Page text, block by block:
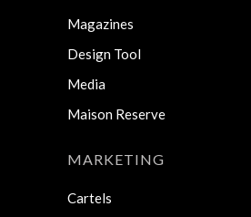
Magazines
Design Tool
Media
Maison Reserve
MARKETING
Cartels